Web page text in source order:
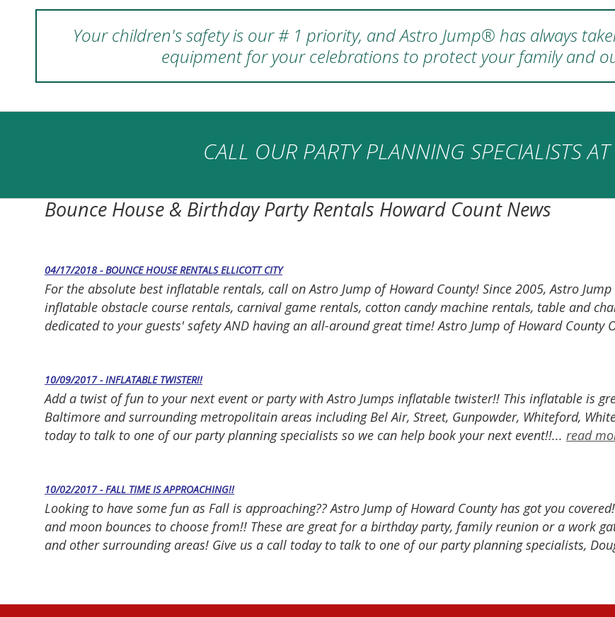
Your children's safety is our # 1 priority, and Astro Jump® has always
equipment for your celebrations to protect your family and
CALL OUR PARTY PLANNING SPECIALISTS AT
Bounce House & Birthday Party Rentals Howard Count News
04/17/2018 - BOUNCE HOUSE RENTALS ELLICOTT CITY
For the absolute best inflatable rentals, call on Astro Jump of Howard County! Since 2005, Astro
inflatable obstacle course rentals, carnival game rentals, cotton candy machine rentals, table and
dedicated to your guests' safety AND having an all-around great time! Astro Jump of Howard County
10/09/2017 - INFLATABLE TWISTER!!
Add a twist of fun to your next event or party with Astro Jumps inflatable twister!! This inflatable is
Baltimore and surrounding metropolitain areas including Bel Air, Street, Gunpowder, Whiteford,
today to talk to one of our party planning specialists so we can help book your next event!!... read
10/02/2017 - FALL TIME IS APPROACHING!!
Looking to have some fun as Fall is approaching?? Astro Jump of Howard County has got you
and moon bounces to choose from!! These are great for a birthday party, family reunion or a work
and other surrounding areas! Give us a call today to talk to one of our party planning specialists,